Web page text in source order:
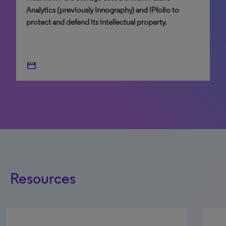
north_east
Analytics (previously Innography) and IPfolio to
protect and defend its intellectual property.
movie
Resources